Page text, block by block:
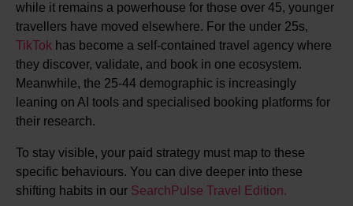
while it remains a powerhouse for those over 45, younger
travellers have moved elsewhere. For the under 25s,
TikTok has become a self-contained travel agency where
they discover, validate, and book in one ecosystem.
Meanwhile, the 25-44 demographic is increasingly
leaning on AI tools and specialised booking platforms for
their research.
To stay visible, your paid strategy must map to these
specific behaviours. You can dive deeper into these
shifting habits in our SearchPulse Travel Edition.